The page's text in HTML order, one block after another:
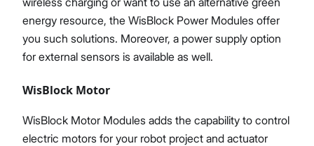
energy resource, the WisBlock Power Modules offer
you such solutions. Moreover, a power supply option
for external sensors is available as well.
WisBlock Motor
WisBlock Motor Modules adds the capability to control
electric motors for your robot project and actuator